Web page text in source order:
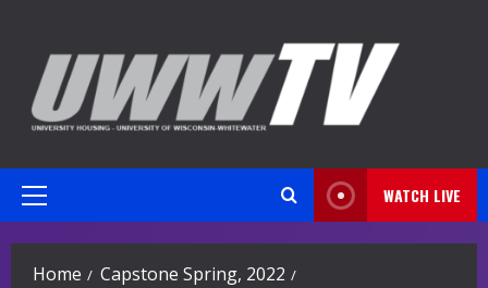
content
Primary
WATCH LIVE
Home
Capstone Spring, 2022